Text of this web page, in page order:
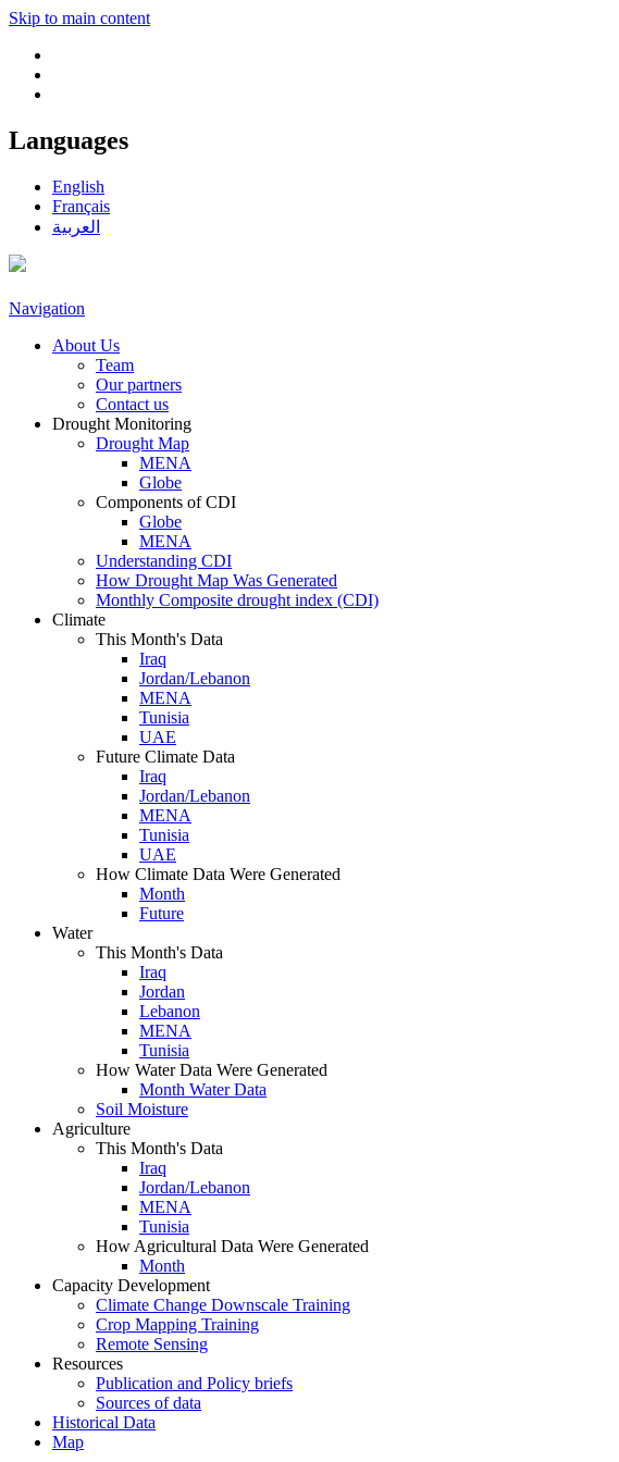
Skip to main content
Languages
English
Français
العربية
Navigation
About Us
Team
Our partners
Contact us
Drought Monitoring
Drought Map
MENA
Globe
Components of CDI
Globe
MENA
Understanding CDI
How Drought Map Was Generated
Monthly Composite drought index (CDI)
Climate
This Month's Data
Iraq
Jordan/Lebanon
MENA
Tunisia
UAE
Future Climate Data
Iraq
Jordan/Lebanon
MENA
Tunisia
UAE
How Climate Data Were Generated
Month
Future
Water
This Month's Data
Iraq
Jordan
Lebanon
MENA
Tunisia
How Water Data Were Generated
Month Water Data
Soil Moisture
Agriculture
This Month's Data
Iraq
Jordan/Lebanon
MENA
Tunisia
How Agricultural Data Were Generated
Month
Capacity Development
Climate Change Downscale Training
Crop Mapping Training
Remote Sensing
Resources
Publication and Policy briefs
Sources of data
Historical Data
Map